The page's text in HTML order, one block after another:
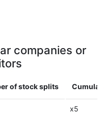
companies or
of stock splits
x5